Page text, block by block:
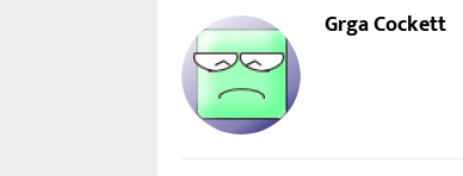
Grga Cockett